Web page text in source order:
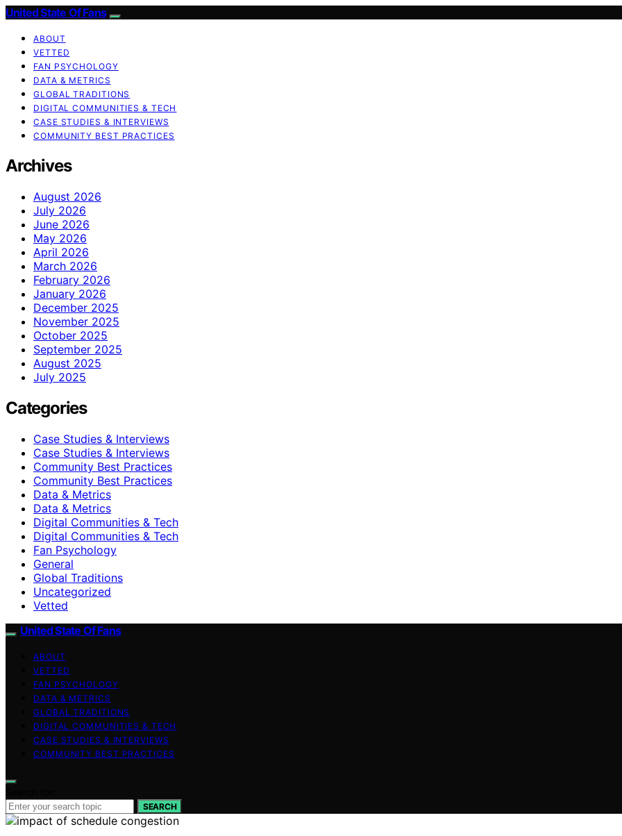
United State Of Fans
ABOUT
VETTED
FAN PSYCHOLOGY
DATA & METRICS
GLOBAL TRADITIONS
DIGITAL COMMUNITIES & TECH
CASE STUDIES & INTERVIEWS
COMMUNITY BEST PRACTICES
Archives
August 2026
July 2026
June 2026
May 2026
April 2026
March 2026
February 2026
January 2026
December 2025
November 2025
October 2025
September 2025
August 2025
July 2025
Categories
Case Studies & Interviews
Case Studies & Interviews
Community Best Practices
Community Best Practices
Data & Metrics
Data & Metrics
Digital Communities & Tech
Digital Communities & Tech
Fan Psychology
General
Global Traditions
Uncategorized
Vetted
United State Of Fans
ABOUT
VETTED
FAN PSYCHOLOGY
DATA & METRICS
GLOBAL TRADITIONS
DIGITAL COMMUNITIES & TECH
CASE STUDIES & INTERVIEWS
COMMUNITY BEST PRACTICES
SEARCH